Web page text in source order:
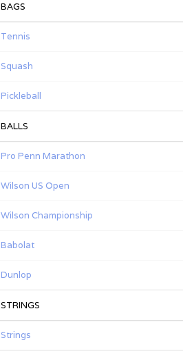
BAGS
Tennis
Squash
Pickleball
BALLS
Pro Penn Marathon
Wilson US Open
Wilson Championship
Babolat
Dunlop
STRINGS
Strings